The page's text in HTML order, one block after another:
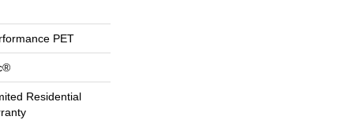
PET
Residential